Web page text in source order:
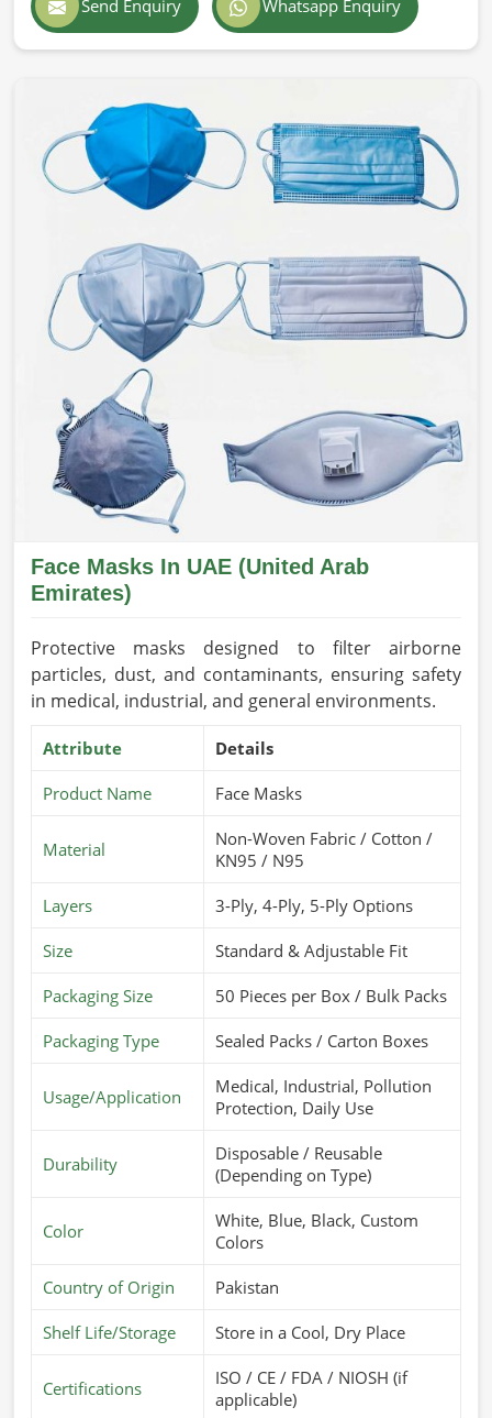
Send Enquiry Whatsapp Enquiry
Face Masks In UAE (United Arab
Emirates)
Protective masks designed to filter airborne
particles, dust, and contaminants, ensuring safety
in medical, industrial, and general environments.
Attribute Details
Product Name Face Masks
Material
Non-Woven Fabric / Cotton /
KN95 / N95
Layers 3-Ply, 4-Ply, 5-Ply Options
Size Standard & Adjustable Fit
Packaging Size 50 Pieces per Box / Bulk Packs
Packaging Type Sealed Packs / Carton Boxes
Usage/Application
Medical, Industrial, Pollution
Protection, Daily Use
Durability
Disposable / Reusable
(Depending on Type)
Color
White, Blue, Black, Custom
Colors
Country of Origin Pakistan
Shelf Life/Storage Store in a Cool, Dry Place
Certifications
ISO / CE / FDA / NIOSH (if
applicable)